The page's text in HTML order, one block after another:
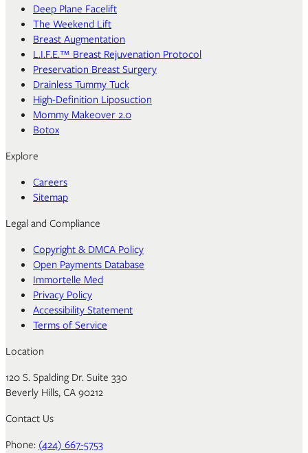
Deep Plane Facelift
The Weekend Lift
Breast Augmentation
L.I.F.E.™ Breast Rejuvenation Protocol
Preservation Breast Surgery
Drainless Tummy Tuck
High-Definition Liposuction
Mommy Makeover 2.0
Botox
Explore
Careers
Sitemap
Legal and Compliance
Copyright & DMCA Policy
Open Payments Database
Immortelle Med
Privacy Policy
Accessibility Statement
Terms of Service
Location
120 S. Spalding Dr. Suite 330
Beverly Hills, CA 90212
Contact Us
Phone: (424) 667-5753